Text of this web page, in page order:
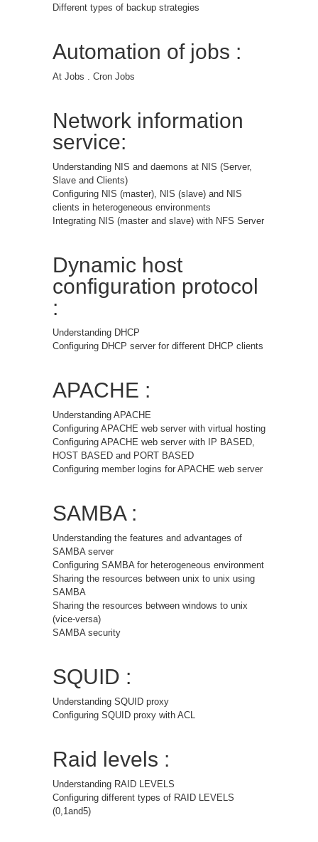
Different types of backup strategies
Automation of jobs :
At Jobs . Cron Jobs
Network information
service:
Understanding NIS and daemons at NIS (Server,
Slave and Clients)
Configuring NIS (master), NIS (slave) and NIS
clients in heterogeneous environments
Integrating NIS (master and slave) with NFS Server
Dynamic host
configuration protocol
:
Understanding DHCP
Configuring DHCP server for different DHCP clients
APACHE :
Understanding APACHE
Configuring APACHE web server with virtual hosting
Configuring APACHE web server with IP BASED,
HOST BASED and PORT BASED
Configuring member logins for APACHE web server
SAMBA :
Understanding the features and advantages of
SAMBA server
Configuring SAMBA for heterogeneous environment
Sharing the resources between unix to unix using
SAMBA
Sharing the resources between windows to unix
(vice-versa)
SAMBA security
SQUID :
Understanding SQUID proxy
Configuring SQUID proxy with ACL
Raid levels :
Understanding RAID LEVELS
Configuring different types of RAID LEVELS
(0,1and5)